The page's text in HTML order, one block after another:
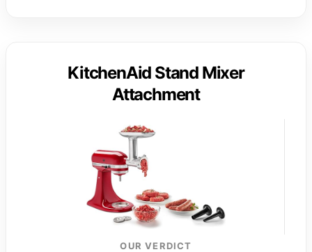
KitchenAid Stand Mixer
Attachment
OUR VERDICT